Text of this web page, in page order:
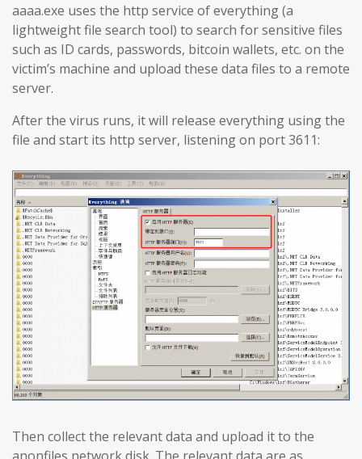
aaaa.exe uses the http service of everything (a
lightweight file search tool) to search for sensitive files
such as ID cards, passwords, bitcoin wallets, etc. on the
victim’s machine and upload these data files to a remote
server.
After the virus runs, it will release everything using the
file and start its http server, listening on port 3611:
Then collect the relevant data and upload it to the